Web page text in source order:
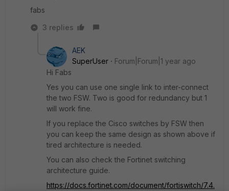
fabs
3 replies
AEK
SuperUser
Forum|Forum|1 year ago
Hi Fabs
Yes you can use one single link to inter-connect
the two FSW. Two is good for redundancy but 1
will work fine.
If you replace the Cisco switches by FSW then
you can keep the same design as shown above if
tired architecture is needed.
You can also check the Fortinet switching
architecture guide.
https://docs.fortinet.com/document/fortiswitch/7.4.